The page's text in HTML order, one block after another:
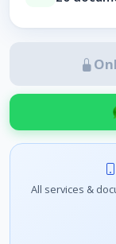
All services &